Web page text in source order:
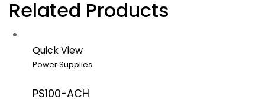
Related Products
Quick View
Power Supplies
PS100-ACH